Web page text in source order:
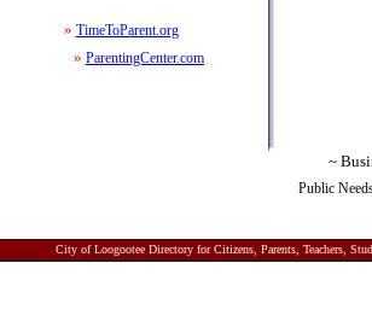
» TimeToParent.org
» ParentingCenter.com
~
Public
City of Loogootee Directory for Citizens, Parents, Teachers,